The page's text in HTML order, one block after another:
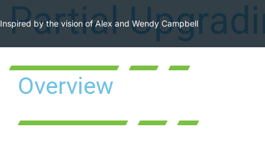
Inspired by the vision of Alex and Wendy Campbell
Partial
Overview